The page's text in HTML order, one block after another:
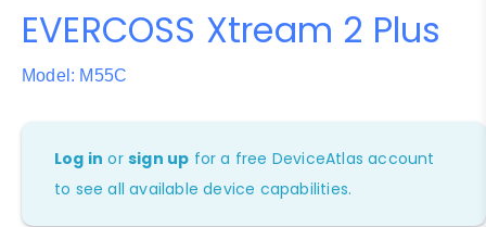
EVERCOSS Xtream 2 Plus
Model: M55C
Log in orsign up for a free DeviceAtlas account
to see all available device capabilities.